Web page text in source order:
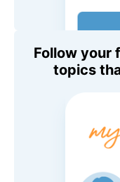
Follow your
topics